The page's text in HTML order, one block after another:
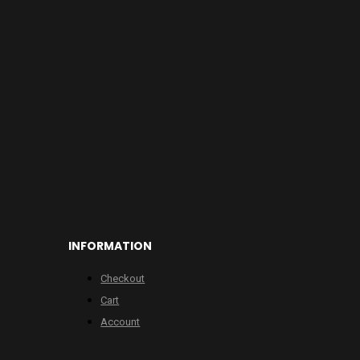
INFORMATION
Checkout
Cart
Account